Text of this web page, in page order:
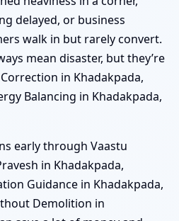
delayed, or business
walk in but rarely convert.
mean disaster, but they’re
in Khadakpada,
Balancing in Khadakpada,
early through Vaastu
in Khadakpada,
Guidance in Khadakpada,
Demolition in